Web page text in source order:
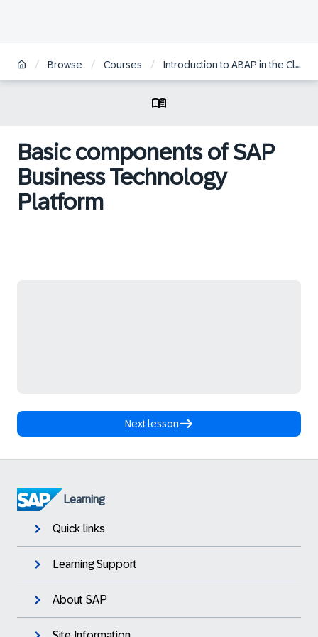
/ Browse / Courses / Introduction to ABAP in the Cloud
Basic components of SAP
Business Technology
Platform
Next lesson
Learning
Quick links
Learning Support
About SAP